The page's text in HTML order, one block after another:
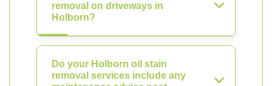
removal on driveways in
Holborn?
Do your Holborn oil stain
removal services include any